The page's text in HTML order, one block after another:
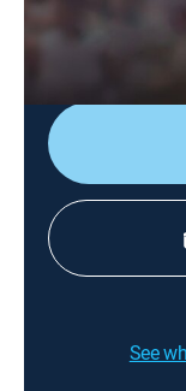
individuos,
Conozca la fe
See